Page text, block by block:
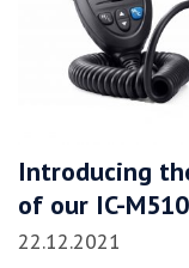
Introducing
of our IC-
22.12.2021